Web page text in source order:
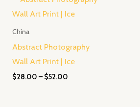
China
Abstract Photography
Wall Art Print | Ice
$28.00 – $52.00
range:
$28.00